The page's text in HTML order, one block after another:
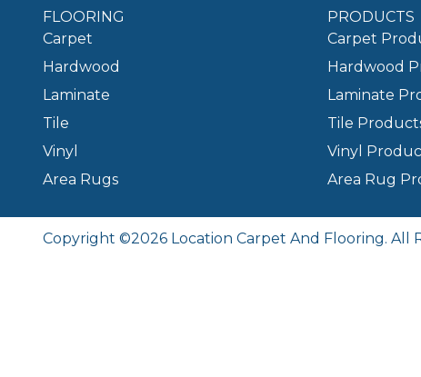
FLOORING
Carpet
Hardwood
Laminate
Tile
Vinyl
Area Rugs
PRODUCTS
Carpet
Hardwood
Laminate
Tile
Vinyl
Area Rug
Copyright ©2026 Location Carpet And Flooring. All